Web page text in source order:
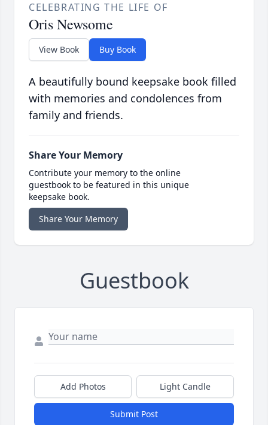
CELEBRATING THE LIFE OF
Oris Newsome
View Book Buy Book
A beautifully bound keepsake book filled
with memories and condolences from
family and friends.
Share Your Memory
Contribute your memory to the online
guestbook to be featured in this unique
keepsake book.
Share Your Memory
Guestbook
Add Photos Light Candle
Submit Post